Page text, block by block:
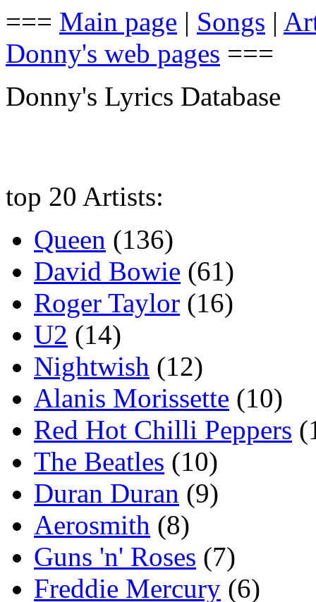
=== Main page | Songs |
Donny's web pages ===
Donny's Lyrics Database
top 20 Artists:
Queen (136)
David Bowie (61)
Roger Taylor (16)
U2 (14)
Nightwish (12)
Alanis Morissette (10)
Red Hot Chilli Peppers
The Beatles (10)
Duran Duran (9)
Aerosmith (8)
Guns 'n' Roses (7)
Freddie Mercury (6)